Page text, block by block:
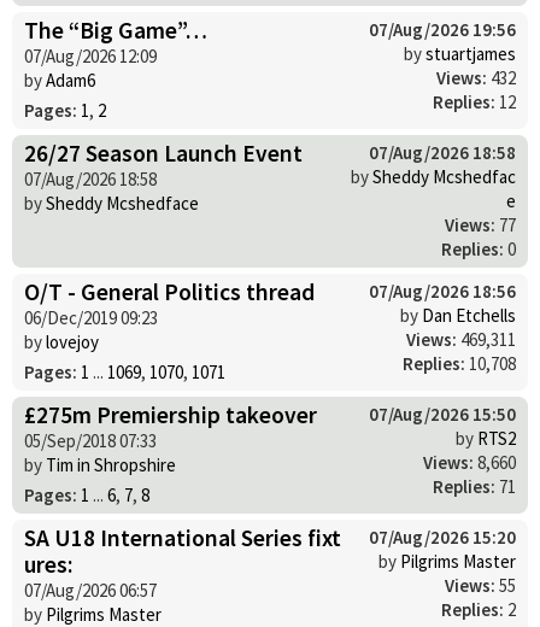
The “Big Game”…
07/Aug/2026 12:09
byAdam6
Pages: 1, 2
07/Aug/2026 19:56
bystuartjames
Views: 432
Replies: 12
26/27 Season Launch Event
07/Aug/2026 18:58
bySheddy Mcshedface
07/Aug/2026 18:58
bySheddy Mcshedfac
e
Views: 77
Replies: 0
O/T - General Politics thread
06/Dec/2019 09:23
bylovejoy
Pages: 1 ... 1069, 1070, 1071
07/Aug/2026 18:56
by Dan Etchells
Views: 469,311
Replies: 10,708
£275m Premiership takeover
05/Sep/2018 07:33
by Tim in Shropshire
Pages: 1 ... 6, 7, 8
07/Aug/2026 15:50
by RTS2
Views: 8,660
Replies: 71
SA U18 International Series fixt
ures:
07/Aug/2026 06:57
by Pilgrims Master
07/Aug/2026 15:20
by Pilgrims Master
Views: 55
Replies: 2